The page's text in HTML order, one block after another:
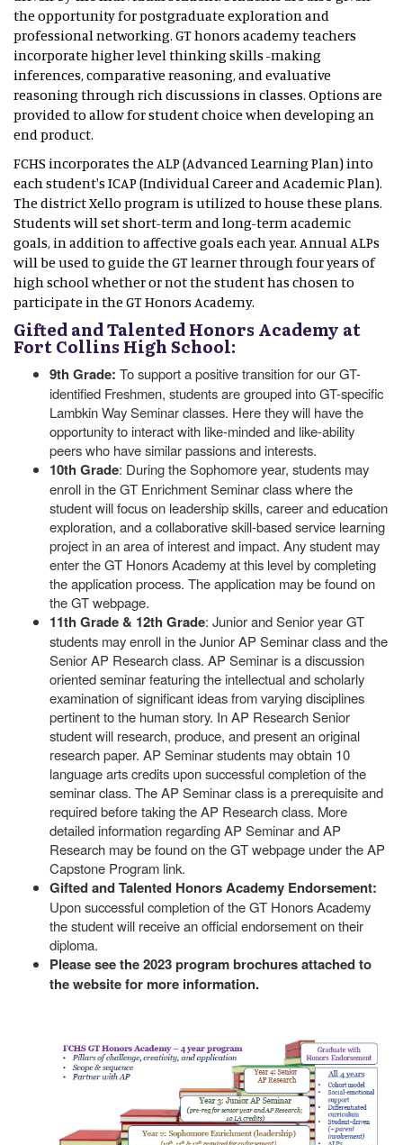
the opportunity for postgraduate exploration and
professional networking. GT honors academy teachers
incorporate higher level thinking skills -making
inferences, comparative reasoning, and evaluative
reasoning through rich discussions in classes. Options are
provided to allow for student choice when developing an
end product.
FCHS incorporates the ALP (Advanced Learning Plan) into
each student's ICAP (Individual Career and Academic Plan).
The district Xello program is utilized to house these plans.
Students will set short-term and long-term academic
goals, in addition to affective goals each year. Annual ALPs
will be used to guide the GT learner through four years of
high school whether or not the student has chosen to
participate in the GT Honors Academy.
Gifted and Talented Honors Academy at
Fort Collins High School:
9th Grade: To support a positive transition for our GT-
identified Freshmen, students are grouped into GT-specific
Lambkin Way Seminar classes. Here they will have the
opportunity to interact with like-minded and like-ability
peers who have similar passions and interests.
10th Grade: During the Sophomore year, students may
enroll in the GT Enrichment Seminar class where the
student will focus on leadership skills, career and education
exploration, and a collaborative skill-based service learning
project in an area of interest and impact. Any student may
enter the GT Honors Academy at this level by completing
the application process. The application may be found on
the GT webpage.
11th Grade & 12th Grade: Junior and Senior year GT
students may enroll in the Junior AP Seminar class and the
Senior AP Research class. AP Seminar is a discussion
oriented seminar featuring the intellectual and scholarly
examination of significant ideas from varying disciplines
pertinent to the human story. In AP Research Senior
student will research, produce, and present an original
research paper. AP Seminar students may obtain 10
language arts credits upon successful completion of the
seminar class. The AP Seminar class is a prerequisite and
required before taking the AP Research class. More
detailed information regarding AP Seminar and AP
Research may be found on the GT webpage under the AP
Capstone Program link.
Gifted and Talented Honors Academy Endorsement:
Upon successful completion of the GT Honors Academy
the student will receive an official endorsement on their
diploma.
Please see the 2023 program brochures attached to
the website for more information.